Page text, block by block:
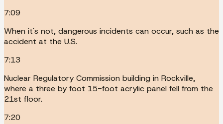
7:09
When it's not, dangerous incidents can occur, such as the
accident at the U.S.
7:13
Nuclear Regulatory Commission building in Rockville,
where a three by foot 15-foot acrylic panel fell from the
21st floor.
7:20